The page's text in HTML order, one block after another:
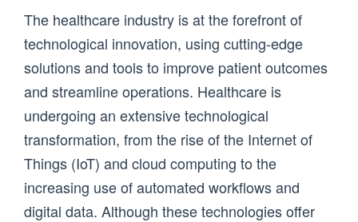
The healthcare industry is at the forefront of
technological innovation, using cutting-edge
solutions and tools to improve patient outcomes
and streamline operations. Healthcare is
undergoing an extensive technological
transformation, from the rise of the Internet of
Things (IoT) and cloud computing to the
increasing use of automated workflows and
digital data. Although these technologies offer